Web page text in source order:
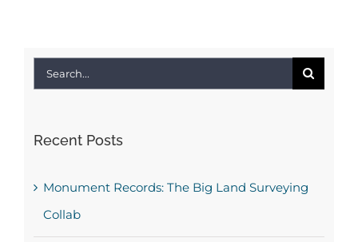
Search
Recent Posts
Monument Records: The Big Land Surveying
Collab